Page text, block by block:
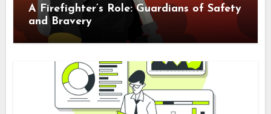
A Firefighter’s Role: Guardians of Safety
and Bravery